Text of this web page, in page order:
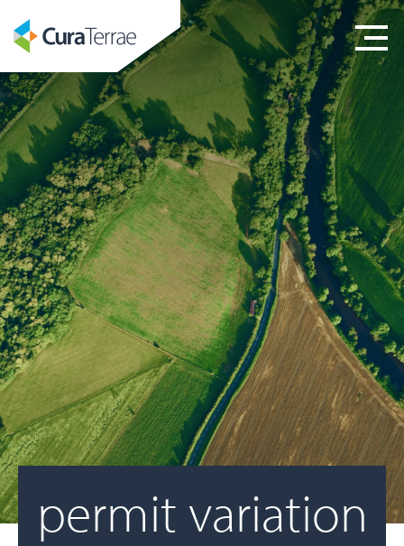
permit variation